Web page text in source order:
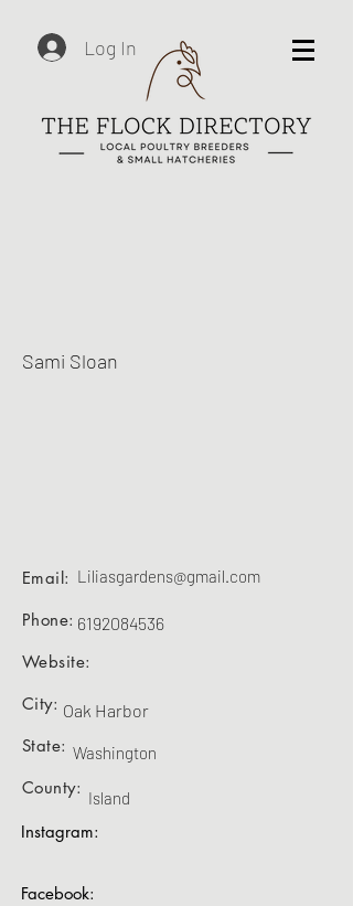
Log In
Sami Sloan
Liliasgardens@gmail.com
Email:
Phone:
Website:
City:
State:
County:
6192084536
Oak Harbor
Washington
Island
Instagram:
Facebook: